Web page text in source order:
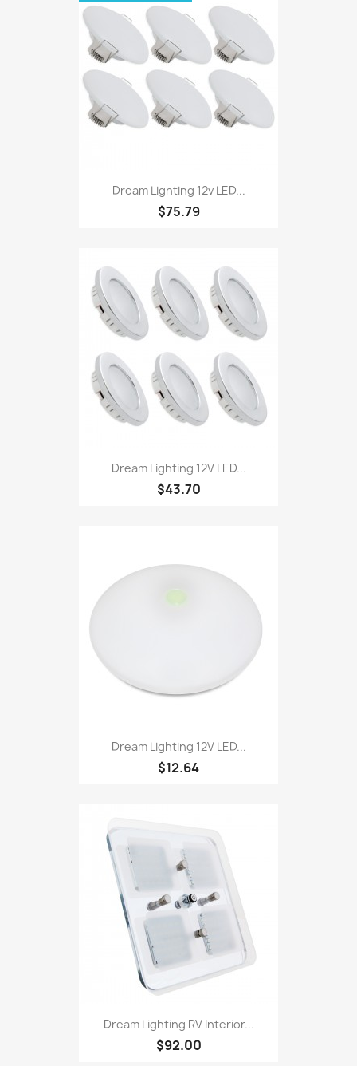
Dream Lighting 12v LED...
$75.79
Dream Lighting 12V LED...
$43.70
Dream Lighting 12V LED...
$12.64
Dream Lighting RV Interior...
$92.00